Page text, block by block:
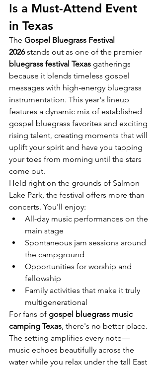
Is a Must-Attend Event
in Texas
The Gospel Bluegrass Festival
2026 stands out as one of the premier
bluegrass festival Texas gatherings
because it blends timeless gospel
messages with high-energy bluegrass
instrumentation. This year's lineup
features a dynamic mix of established
gospel bluegrass favorites and exciting
rising talent, creating moments that will
uplift your spirit and have you tapping
your toes from morning until the stars
come out.
Held right on the grounds of Salmon
Lake Park, the festival offers more than
concerts. You'll enjoy:
All-day music performances on the
main stage
Spontaneous jam sessions around
the campground
Opportunities for worship and
fellowship
Family activities that make it truly
multigenerational
For fans of gospel bluegrass music
camping Texas , there's no better place.
The setting amplifies every note—
music echoes beautifully across the
water while you relax under the tall East